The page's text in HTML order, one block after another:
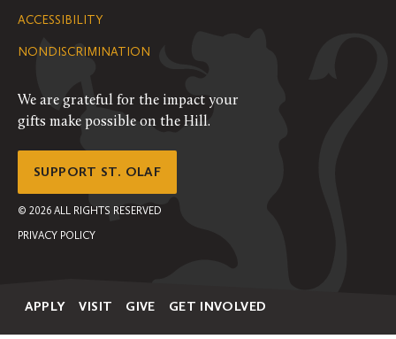
on
Facebook
on
Instagram
YouTube
ACCESSIBILITY
NONDISCRIMINATION
We are grateful for the impact your
gifts make possible on the Hill.
SUPPORT ST. OLAF
© 2026 ALL RIGHTS RESERVED
PRIVACY POLICY
Secondary
APPLY VISIT GIVE GET INVOLVED